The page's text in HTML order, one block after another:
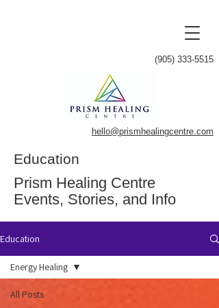
(905) 333-5515
hello@prismhealingcentre.com
Education
Prism Healing Centre
Events, Stories, and Info
Education
All Posts
Energy Healing